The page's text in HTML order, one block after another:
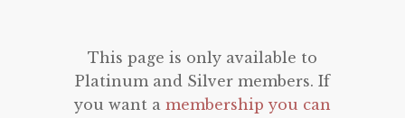
This page is only available to
Platinum and Silver members. If
you want a membership you can